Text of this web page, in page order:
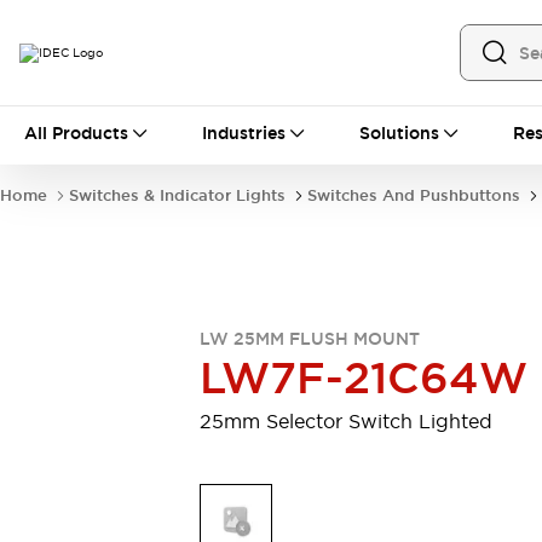
All Products Industries Solutions
Motion ControlsOperator Interfaces
LED Lighting
Relays & Timers
Safety & Explosion Protection
Home Switches & Indicator Lights Switches And Pushbuttons
LW 25MM FLUSH MOUNT
LW7F-21C64W
25mm Selector Switch Lighted